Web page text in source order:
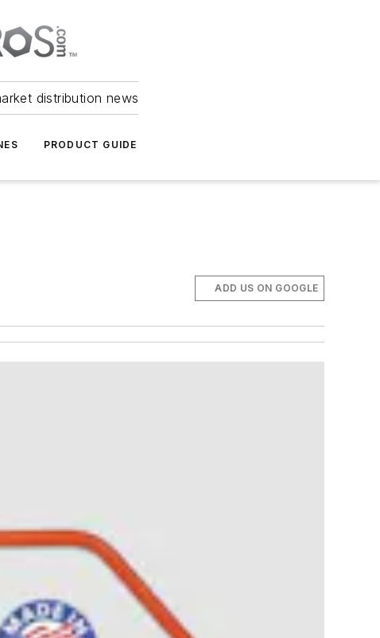
distribution news
PRODUCT GUIDE
ADD US ON GOOGLE